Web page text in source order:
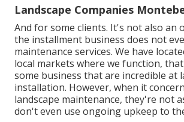
Landscape Companies
And for some clients. It's not also an
the installment business does not
maintenance services. We have
local markets where we function,
some business that are incredible at
installation. However, when it
landscape maintenance, they're not
don't even use ongoing upkeep to